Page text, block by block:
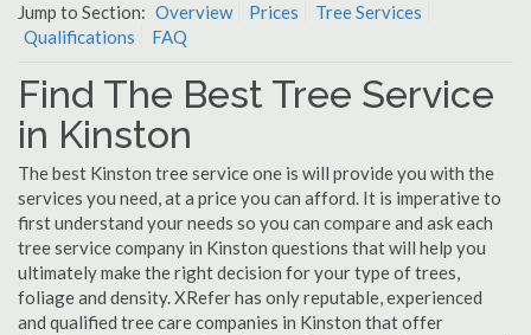
Jump to Section: Overview Prices
Tree Services
Qualifications
FAQ
Find The Best Tree Service
in Kinston
The best Kinston tree service one is will provide you with the
services you need, at a price you can afford. It is imperative to
first understand your needs so you can compare and ask each
tree service company in Kinston questions that will help you
ultimately make the right decision for your type of trees,
foliage and density. XRefer has only reputable, experienced
and qualified tree care companies in Kinston that offer